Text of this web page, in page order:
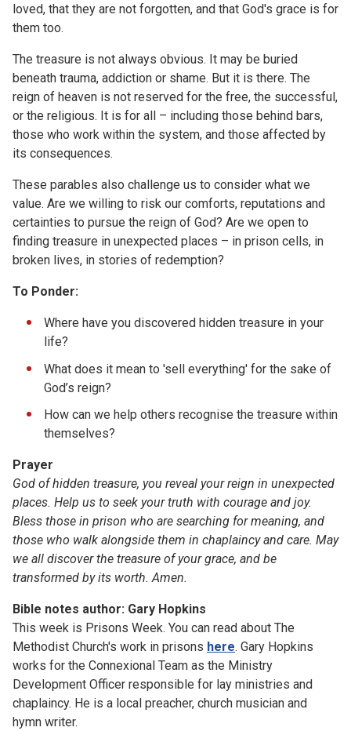
loved, that they are not forgotten, and that God's grace is for
them too.
The treasure is not always obvious. It may be buried
beneath trauma, addiction or shame. But it is there. The
reign of heaven is not reserved for the free, the successful,
or the religious. It is for all – including those behind bars,
those who work within the system, and those affected by
its consequences.
These parables also challenge us to consider what we
value. Are we willing to risk our comforts, reputations and
certainties to pursue the reign of God? Are we open to
finding treasure in unexpected places – in prison cells, in
broken lives, in stories of redemption?
To Ponder:
Where have you discovered hidden treasure in your
life?
What does it mean to 'sell everything' for the sake of
God’s reign?
How can we help others recognise the treasure within
themselves?
Prayer
God of hidden treasure, you reveal your reign in unexpected
places. Help us to seek your truth with courage and joy.
Bless those in prison who are searching for meaning, and
those who walk alongside them in chaplaincy and care. May
we all discover the treasure of your grace, and be
transformed by its worth. Amen.
Bible notes author: Gary Hopkins
This week is Prisons Week. You can read about The
Methodist Church's work in prisons here. Gary Hopkins
works for the Connexional Team as the Ministry
Development Officer responsible for lay ministries and
chaplaincy. He is a local preacher, church musician and
hymn writer.